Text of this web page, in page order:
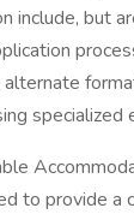
include, but
specialized
to provide a